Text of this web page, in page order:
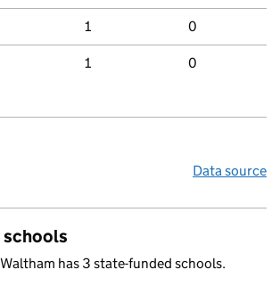
1 0
1 0
Data source
has 3 state-funded schools.